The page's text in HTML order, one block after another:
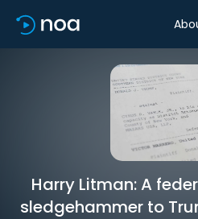
Harry Litman: A
sledgehammer to